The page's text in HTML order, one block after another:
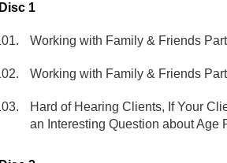
Disc 1
Working with Family & Friends
Working with Family & Friends
Hard of Hearing Clients, If Your
an Interesting Question about